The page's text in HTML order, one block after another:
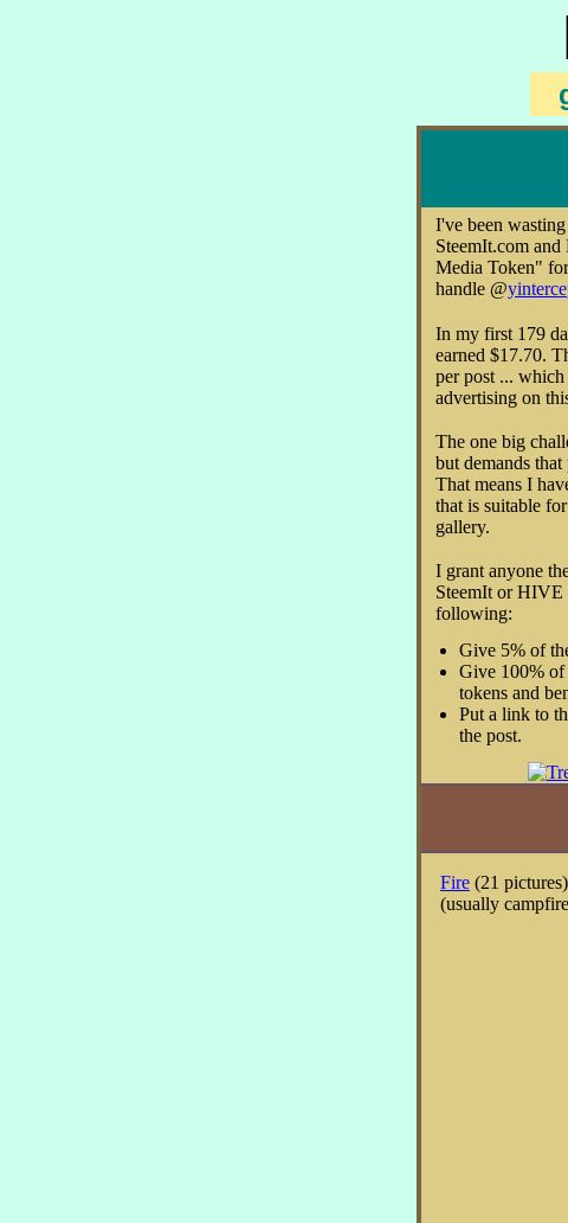
I've been
SteemIt.com
Media Token"
handle @
In my first 179
earned $17.70.
per post ...
advertising on
The one big
but demands
That means I
that is suitable
gallery.
I grant anyone
SteemIt or HIVE
following:
Give 5% of
Give 100% of
tokens and
Put a link to
the post.
Fire (21
(usually